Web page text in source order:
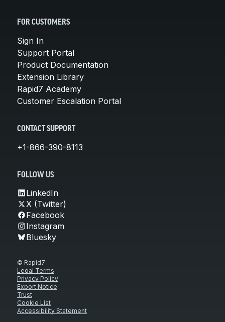
FOR CUSTOMERS
Sign In
Support Portal
Product Documentation
Extension Library
Rapid7 Academy
Customer Escalation Portal
CONTACT SUPPORT
+1-866-390-8113
FOLLOW US
LinkedIn
X (Twitter)
Facebook
Instagram
Bluesky
© Rapid7
Legal Terms
Privacy Policy
Export Notice
Trust
Cookie List
Accessibility Statement